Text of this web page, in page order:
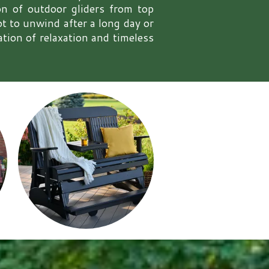
of outdoor gliders from top
to unwind after a long day or
of relaxation and timeless